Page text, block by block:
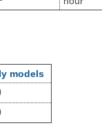
models